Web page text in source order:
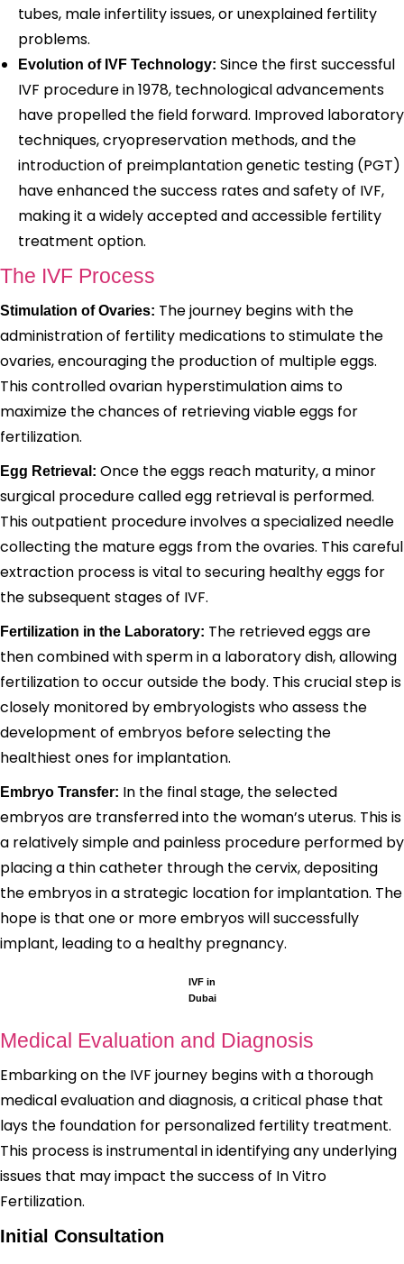
tubes, male infertility issues, or unexplained fertility
problems.
Evolution of IVF Technology: Since the first successful
IVF procedure in 1978, technological advancements
have propelled the field forward. Improved laboratory
techniques, cryopreservation methods, and the
introduction of preimplantation genetic testing (PGT)
have enhanced the success rates and safety of IVF,
making it a widely accepted and accessible fertility
treatment option.
The IVF Process
Stimulation of Ovaries: The journey begins with the
administration of fertility medications to stimulate the
ovaries, encouraging the production of multiple eggs.
This controlled ovarian hyperstimulation aims to
maximize the chances of retrieving viable eggs for
fertilization.
Egg Retrieval: Once the eggs reach maturity, a minor
surgical procedure called egg retrieval is performed.
This outpatient procedure involves a specialized needle
collecting the mature eggs from the ovaries. This careful
extraction process is vital to securing healthy eggs for
the subsequent stages of IVF.
Fertilization in the Laboratory: The retrieved eggs are
then combined with sperm in a laboratory dish, allowing
fertilization to occur outside the body. This crucial step is
closely monitored by embryologists who assess the
development of embryos before selecting the
healthiest ones for implantation.
Embryo Transfer: In the final stage, the selected
embryos are transferred into the woman’s uterus. This is
a relatively simple and painless procedure performed by
placing a thin catheter through the cervix, depositing
the embryos in a strategic location for implantation. The
hope is that one or more embryos will successfully
implant, leading to a healthy pregnancy.
IVF in
Dubai
Medical Evaluation and Diagnosis
Embarking on the IVF journey begins with a thorough
medical evaluation and diagnosis, a critical phase that
lays the foundation for personalized fertility treatment.
This process is instrumental in identifying any underlying
issues that may impact the success of In Vitro
Fertilization.
Initial Consultation